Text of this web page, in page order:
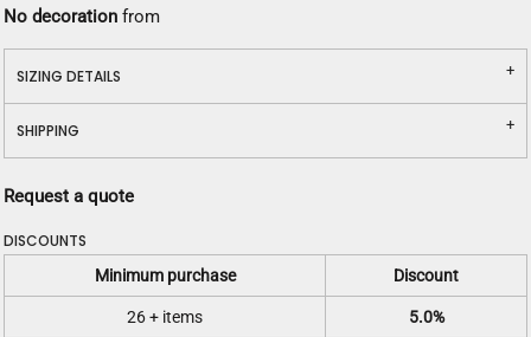
No decoration from
SIZING DETAILS
SHIPPING
Request a quote
DISCOUNTS
Minimum purchase Discount
26 + items 5.0%